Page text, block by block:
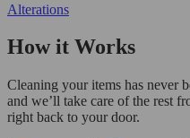
Alterations
How it Works
Cleaning your items has never
and we’ll take care of the rest
right back to your door.